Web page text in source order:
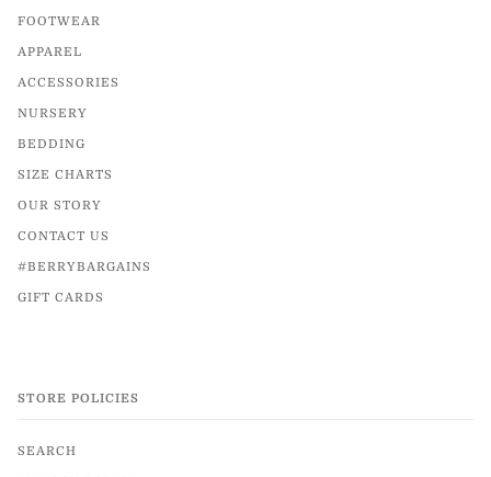
FOOTWEAR
APPAREL
ACCESSORIES
NURSERY
BEDDING
SIZE CHARTS
OUR STORY
CONTACT US
#BERRYBARGAINS
GIFT CARDS
STORE POLICIES
SEARCH